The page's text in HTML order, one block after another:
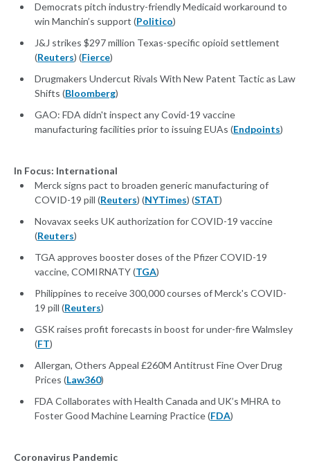
Democrats pitch industry-friendly Medicaid workaround to
win Manchin’s support (Politico)
J&J strikes $297 million Texas-specific opioid settlement
(Reuters) (Fierce)
Drugmakers Undercut Rivals With New Patent Tactic as Law
Shifts (Bloomberg)
GAO: FDA didn't inspect any Covid-19 vaccine
manufacturing facilities prior to issuing EUAs (Endpoints)
In Focus: International
Merck signs pact to broaden generic manufacturing of
COVID-19 pill (Reuters) (NYTimes) (STAT)
Novavax seeks UK authorization for COVID-19 vaccine
(Reuters)
TGA approves booster doses of the Pfizer COVID-19
vaccine, COMIRNATY (TGA)
Philippines to receive 300,000 courses of Merck's COVID-
19 pill (Reuters)
GSK raises profit forecasts in boost for under-fire Walmsley
(FT)
Allergan, Others Appeal £260M Antitrust Fine Over Drug
Prices (Law360)
FDA Collaborates with Health Canada and UK’s MHRA to
Foster Good Machine Learning Practice (FDA)
Coronavirus Pandemic